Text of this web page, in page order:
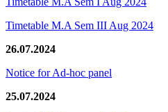
Timetable M.A Sem III Aug 2024
26.07.2024
Notice for Ad-hoc panel
25.07.2024